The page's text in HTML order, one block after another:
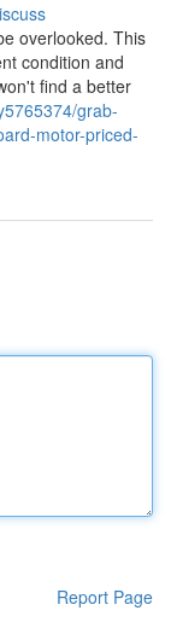
overlooked. This
condition and
find a better
grab-
motor-priced-
Report Page